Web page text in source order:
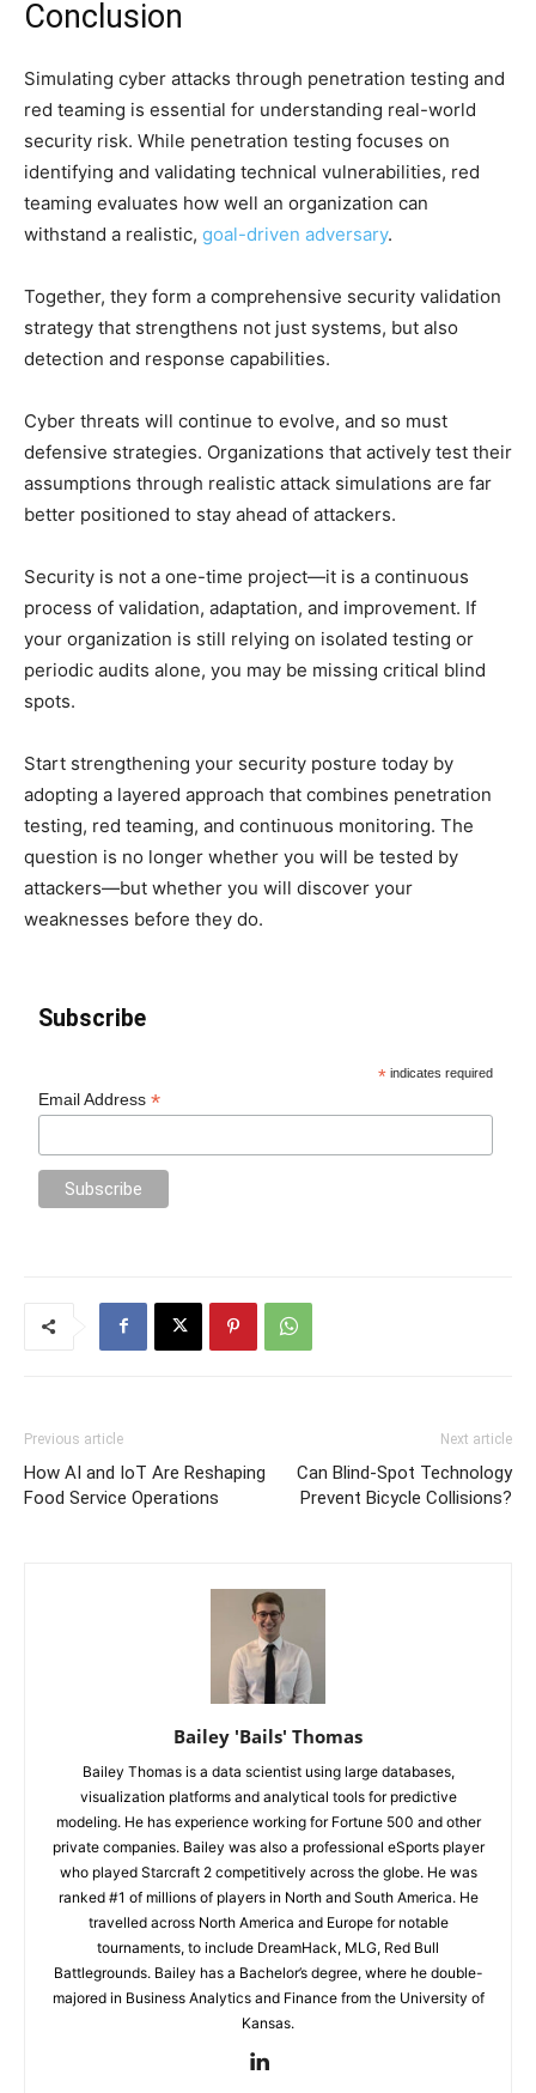
Conclusion
Simulating cyber attacks through penetration testing and
red teaming is essential for understanding real-world
security risk. While penetration testing focuses on
identifying and validating technical vulnerabilities, red
teaming evaluates how well an organization can
withstand a realistic, goal-driven adversary.
Together, they form a comprehensive security validation
strategy that strengthens not just systems, but also
detection and response capabilities.
Cyber threats will continue to evolve, and so must
defensive strategies. Organizations that actively test their
assumptions through realistic attack simulations are far
better positioned to stay ahead of attackers.
Security is not a one-time project—it is a continuous
process of validation, adaptation, and improvement. If
your organization is still relying on isolated testing or
periodic audits alone, you may be missing critical blind
spots.
Start strengthening your security posture today by
adopting a layered approach that combines penetration
testing, red teaming, and continuous monitoring. The
question is no longer whether you will be tested by
attackers—but whether you will discover your
weaknesses before they do.
Subscribe
* indicates required
Email Address*
Previous article
How AI and IoT Are Reshaping
Food Service Operations
Next article
Can Blind-Spot Technology
Prevent Bicycle Collisions?
Bailey 'Bails' Thomas
Bailey Thomas is a data scientist using large databases,
visualization platforms and analytical tools for predictive
modeling. He has experience working for Fortune 500 and other
private companies. Bailey was also a professional eSports player
who played Starcraft 2 competitively across the globe. He was
ranked #1 of millions of players in North and South America. He
travelled across North America and Europe for notable
tournaments, to include DreamHack, MLG, Red Bull
Battlegrounds. Bailey has a Bachelor’s degree, where he double-
majored in Business Analytics and Finance from the University of
Kansas.